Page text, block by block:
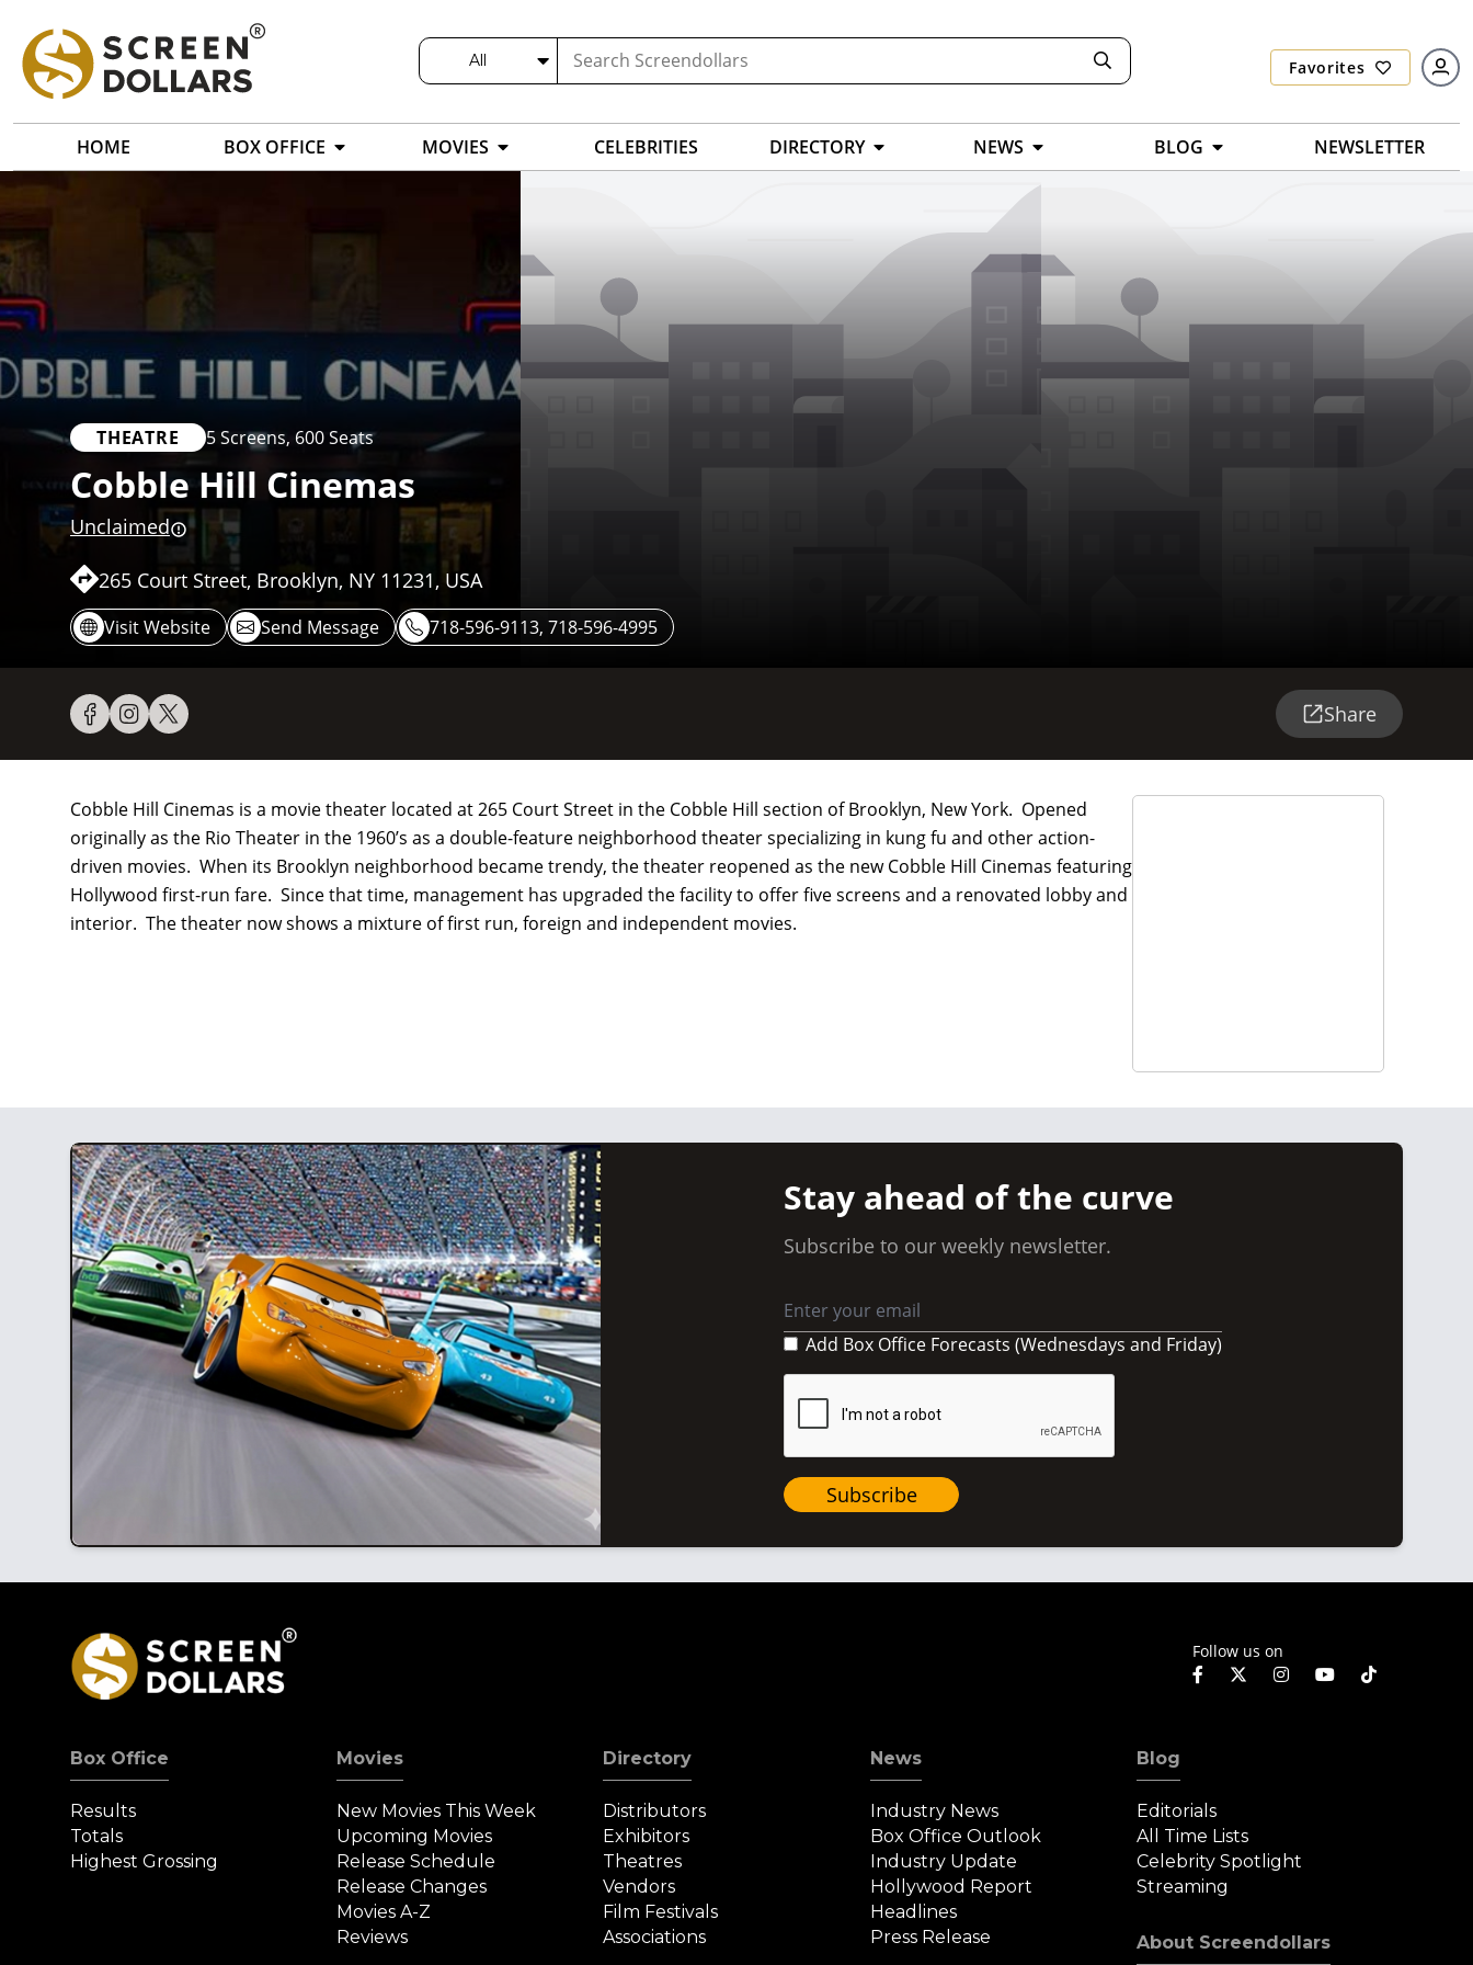
All Favorites
HOME BOX OFFICE MOVIES CELEBRITIES DIRECTORY NEWS BLOG NEWSLETTER
THEATRE 5 Screens, 600 Seats
Cobble Hill Cinemas
Unclaimed
265 Court Street, Brooklyn, NY 11231, USA
Visit Website Send Message 718-596-9113, 718-596-4995
Share
Cobble Hill Cinemas is a movie theater located at 265 Court Street in the Cobble Hill section of Brooklyn, New York. Opened
originally as the Rio Theater in the 1960’s as a double-feature neighborhood theater specializing in kung fu and other action-
driven movies. When its Brooklyn neighborhood became trendy, the theater reopened as the new Cobble Hill Cinemas featuring
Hollywood first-run fare. Since that time, management has upgraded the facility to offer five screens and a renovated lobby and
interior. The theater now shows a mixture of first run, foreign and independent movies.
Stay ahead of the curve
Subscribe to our weekly newsletter.
Add Box Office Forecasts (Wednesdays and Friday)
Subscribe
Follow us on
Box Office
Results
Totals
Highest Grossing
Movies
New Movies This Week
Upcoming Movies
Release Schedule
Release Changes
Movies A-Z
Reviews
Directory
Distributors
Exhibitors
Theatres
Vendors
Film Festivals
Associations
News
Industry News
Box Office Outlook
Industry Update
Hollywood Report
Headlines
Press Release
Blog
Editorials
All Time Lists
Celebrity Spotlight
Streaming
About Screendollars